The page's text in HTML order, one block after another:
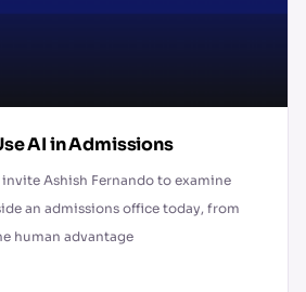
AI in Admissions
Ashish Fernando to examine
an admissions office today, from
human advantage